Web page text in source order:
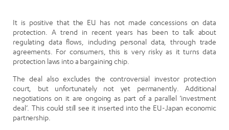
It is positive that the EU has not made concessions on data
protection. A trend in recent years has been to talk about
regulating data flows, including personal data, through trade
agreements. For consumers, this is very risky as it turns data
protection laws into a bargaining chip.
The deal also excludes the controversial investor protection
court, but unfortunately not yet permanently. Additional
negotiations on it are ongoing as part of a parallel ‘investment
deal’. This could still see it inserted into the EU-Japan economic
partnership.